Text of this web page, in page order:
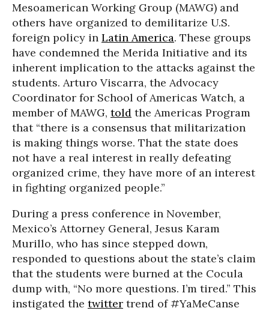
Mesoamerican Working Group (MAWG) and
others have organized to demilitarize U.S.
foreign policy in Latin America. These groups
have condemned the Merida Initiative and its
inherent implication to the attacks against the
students. Arturo Viscarra, the Advocacy
Coordinator for School of Americas Watch, a
member of MAWG, told the Americas Program
that “there is a consensus that militarization
is making things worse. That the state does
not have a real interest in really defeating
organized crime, they have more of an interest
in fighting organized people.”
During a press conference in November,
Mexico’s Attorney General, Jesus Karam
Murillo, who has since stepped down,
responded to questions about the state’s claim
that the students were burned at the Cocula
dump with, “No more questions. I’m tired.” This
instigated the twitter trend of #YaMeCanse